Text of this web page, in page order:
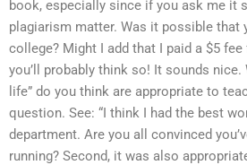
book, especially since if you ask me it
plagiarism matter. Was it possible that
college? Might I add that I paid a $5
you’ll probably think so! It sounds
life” do you think are appropriate to
question. See: “I think I had the best
department. Are you all convinced
running? Second, it was also